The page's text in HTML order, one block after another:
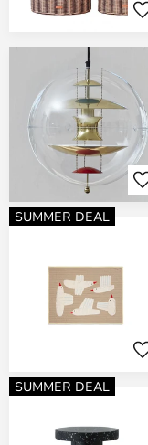
SUMMER DEAL
SUMMER DEAL